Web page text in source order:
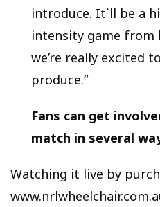
introduce. It`ll be a
intensity game from
we’re really excited
produce.”
Fans can get
match in several
Watching it live by